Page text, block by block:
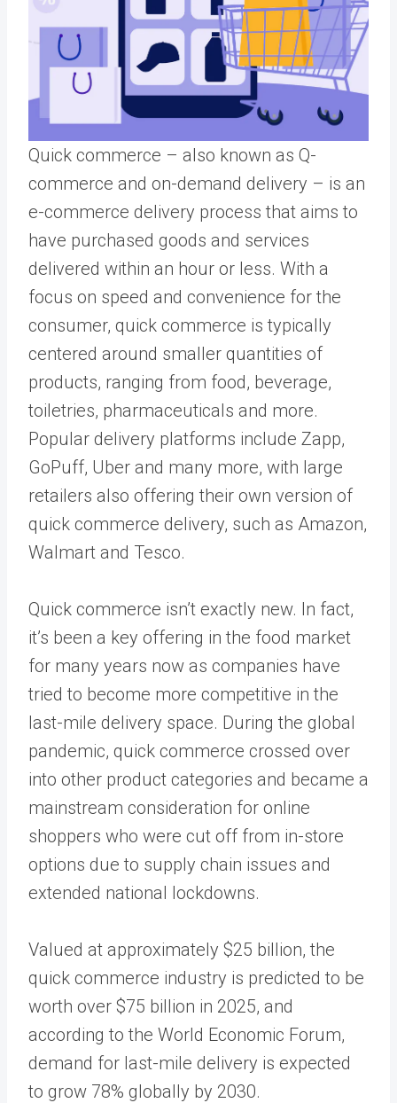
Quick commerce – also known as Q-
commerce and on-demand delivery – is an
e-commerce delivery process that aims to
have purchased goods and services
delivered within an hour or less. With a
focus on speed and convenience for the
consumer, quick commerce is typically
centered around smaller quantities of
products, ranging from food, beverage,
toiletries, pharmaceuticals and more.
Popular delivery platforms include Zapp,
GoPuff, Uber and many more, with large
retailers also offering their own version of
quick commerce delivery, such as Amazon,
Walmart and Tesco.
Quick commerce isn’t exactly new. In fact,
it’s been a key offering in the food market
for many years now as companies have
tried to become more competitive in the
last-mile delivery space. During the global
pandemic, quick commerce crossed over
into other product categories and became a
mainstream consideration for online
shoppers who were cut off from in-store
options due to supply chain issues and
extended national lockdowns.
Valued at approximately $25 billion, the
quick commerce industry is predicted to be
worth over $75 billion in 2025, and
according to the World Economic Forum,
demand for last-mile delivery is expected
to grow 78% globally by 2030.